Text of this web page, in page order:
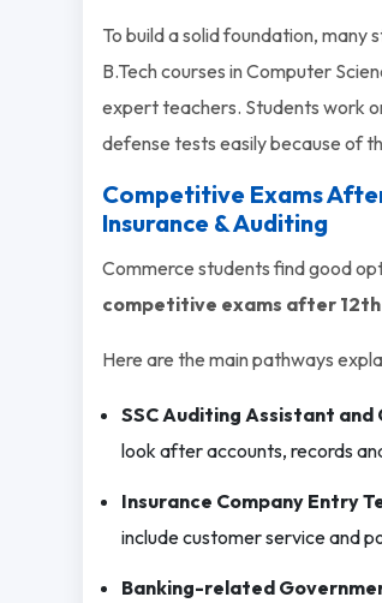
To build a solid foundation, many
B.Tech courses in Computer
expert teachers. Students work
defense tests easily because of
Competitive Exams
Insurance & Auditing
Commerce students find good
competitive exams after
Here are the main pathways
SSC Auditing Assistant and
look after accounts, records
Insurance Company Entry
include customer service and
Banking-related